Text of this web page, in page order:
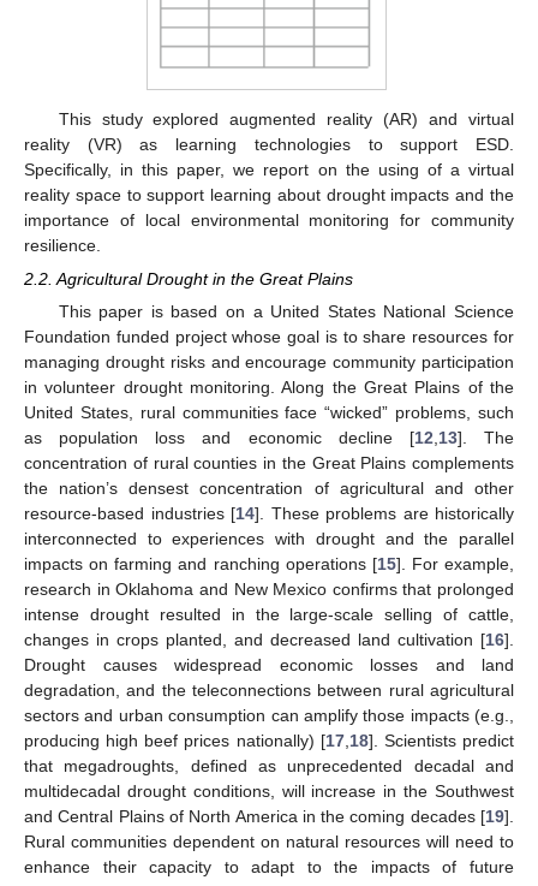
This study explored augmented reality (AR) and virtual
reality (VR) as learning technologies to support ESD.
Specifically, in this paper, we report on the using of a virtual
reality space to support learning about drought impacts and the
importance of local environmental monitoring for community
resilience.
2.2. Agricultural Drought in the Great Plains
This paper is based on a United States National Science
Foundation funded project whose goal is to share resources for
managing drought risks and encourage community participation
in volunteer drought monitoring. Along the Great Plains of the
United States, rural communities face “wicked” problems, such
as population loss and economic decline [12,13]. The
concentration of rural counties in the Great Plains complements
the nation’s densest concentration of agricultural and other
resource-based industries [14]. These problems are historically
interconnected to experiences with drought and the parallel
impacts on farming and ranching operations [15]. For example,
research in Oklahoma and New Mexico confirms that prolonged
intense drought resulted in the large-scale selling of cattle,
changes in crops planted, and decreased land cultivation [16].
Drought causes widespread economic losses and land
degradation, and the teleconnections between rural agricultural
sectors and urban consumption can amplify those impacts (e.g.,
producing high beef prices nationally) [17,18]. Scientists predict
that megadroughts, defined as unprecedented decadal and
multidecadal drought conditions, will increase in the Southwest
and Central Plains of North America in the coming decades [19].
Rural communities dependent on natural resources will need to
enhance their capacity to adapt to the impacts of future